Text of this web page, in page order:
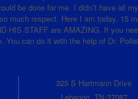
be done for me. I didn’t have all
much respect. Here I am today, 15
HIS STAFF are AMAZING. If you
You can do it with the help of Dr.
325 S Hartmann Drive